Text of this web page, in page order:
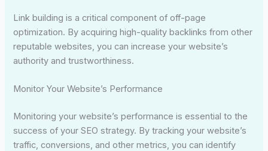
Link building is a critical component of off-page
optimization. By acquiring high-quality backlinks from other
reputable websites, you can increase your website’s
authority and trustworthiness.
Monitor Your Website’s Performance
Monitoring your website’s performance is essential to the
success of your SEO strategy. By tracking your website’s
traffic, conversions, and other metrics, you can identify